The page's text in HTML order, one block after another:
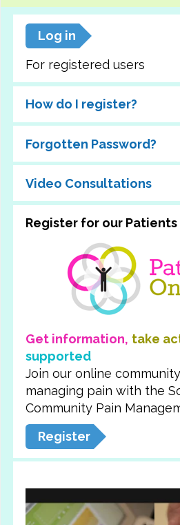
Log in
For registered users
How do I register?
Forgotten Password?
Video Consultations
Register for our
Get information, take
supported
Join our online
managing pain with the
Community Pain
Register